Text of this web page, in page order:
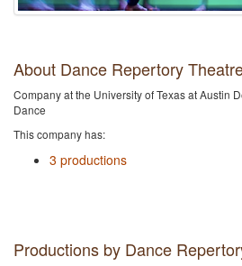
About Dance Repertory
Company at the University of Texas at Austin
Dance
This company has:
3 productions
Productions by Dance